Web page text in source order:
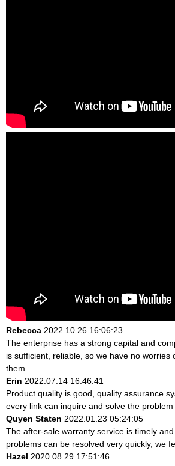
Rebecca 2022.10.26 16:06:23
The enterprise has a strong capital and
is sufficient, reliable, so we have no worries
them.
Erin 2022.07.14 16:46:41
Product quality is good, quality assurance
every link can inquire and solve the problem
Quyen Staten 2022.01.23 05:24:05
The after-sale warranty service is timely
problems can be resolved very quickly, we
Hazel 2020.08.29 17:51:46